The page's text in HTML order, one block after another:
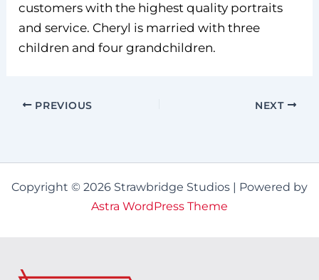
customers with the highest quality portraits
and service. Cheryl is married with three
children and four grandchildren.
PREVIOUS NEXT
Copyright © 2026 Strawbridge Studios | Powered by
Astra WordPress Theme